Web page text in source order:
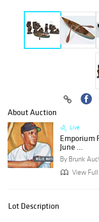
About Auction
Live
Emporium
June ...
By Brunk
View
Lot Description